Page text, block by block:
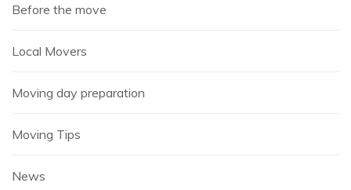
Before the move
Local Movers
Moving day preparation
Moving Tips
News